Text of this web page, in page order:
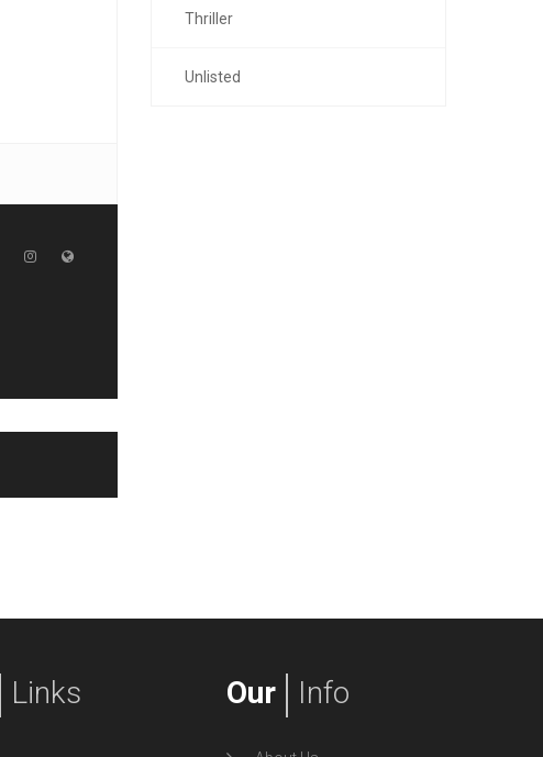
Thriller
Unlisted
Links Our Info